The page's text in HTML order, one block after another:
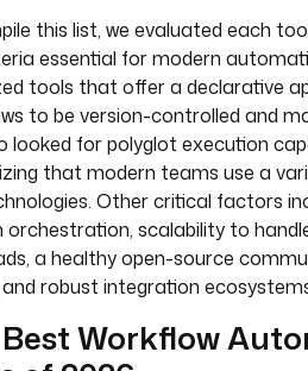
this list, we evaluated each
essential for modern
tools that offer a declarative
to be version-controlled and
looked for polyglot execution
that modern teams use a
Other critical factors
orchestration, scalability to
a healthy open-source
and robust integration
Workflow